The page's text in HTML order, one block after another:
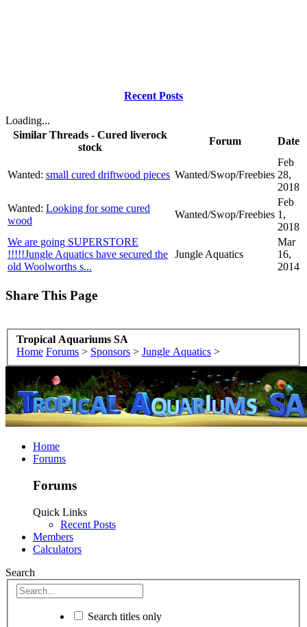
Recent Posts
Loading...
Similar Threads - Cured liverock
stock
Forum Date
Wanted: small cured driftwood pieces Wanted/Swop/Freebies
Feb
28,
2018
Wanted: Looking for some cured
wood
Wanted/Swop/Freebies
Feb
1,
2018
We are going SUPERSTORE
!!!!!Jungle Aquatics have secured the
old Woolworths s...
Jungle Aquatics
Mar
16,
2014
Share This Page
Tropical Aquariums SA
Home Forums > Sponsors > Jungle Aquatics >
Home
Forums
Forums
Quick Links
Recent Posts
Members
Calculators
Search
Search titles only